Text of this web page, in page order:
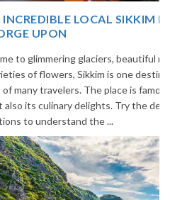
FOOD OPTIONS TO
meadows and thousands of
destination in India that is on the
is famous not only for its beauty,
the delectable Sikkim food